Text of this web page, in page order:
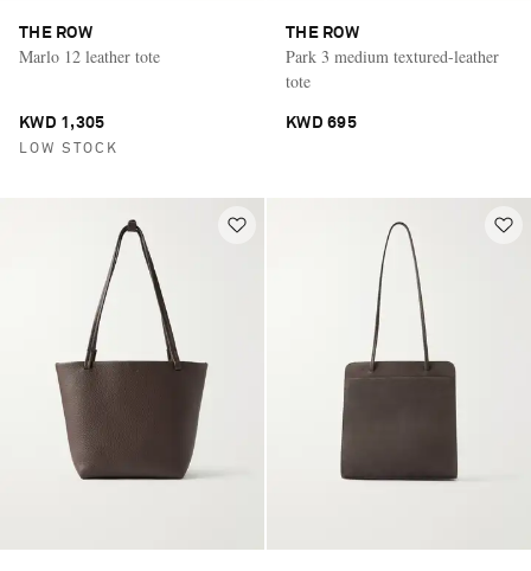
THE ROW
Marlo 12 leather tote
KWD 1,305
LOW STOCK
THE ROW
Park 3 medium textured-leather
tote
KWD 695